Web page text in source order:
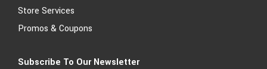
Store Services
Promos & Coupons
Subscribe To Our Newsletter